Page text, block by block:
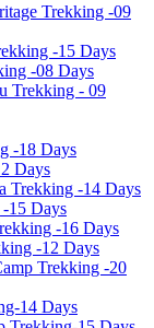
Trekking -09
-15 Days
-08 Days
Trekking - 09
-18 Days
Days
Trekking -14 Days
15 Days
-16 Days
-12 Days
Trekking -20
14 Days